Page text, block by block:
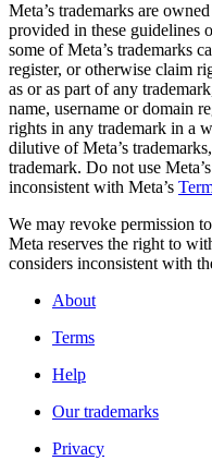
Meta’s trademarks are
provided in these guidelines
some of Meta’s trademarks
register, or otherwise claim
as or as part of any
name, username or domain
rights in any trademark in a
dilutive of Meta’s
trademark. Do not use
inconsistent with Meta’s
We may revoke permission
Meta reserves the right to
considers inconsistent with
About
Terms
Help
Our trademarks
Privacy